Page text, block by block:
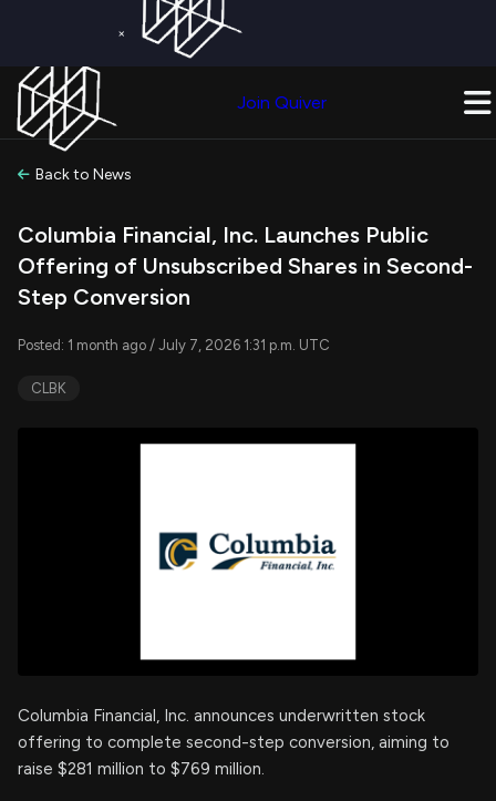
×
Join Quiver
Back to News
Columbia Financial, Inc. Launches Public
Offering of Unsubscribed Shares in Second-
Step Conversion
Posted: 1 month ago / July 7, 2026 1:31 p.m. UTC
CLBK
Columbia Financial, Inc. announces underwritten stock
offering to complete second-step conversion, aiming to
raise $281 million to $769 million.